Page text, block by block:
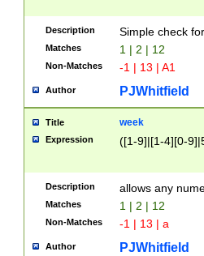
Description Simple check
Matches 1 | 2 | 12
Non-Matches -1 | 13 | A1
Author PJWhitfield
Title week
Expression ([1-9]|[1-4][0-
Description allows any
Matches 1 | 2 | 12
Non-Matches -1 | 13 | a
Author PJWhitfield